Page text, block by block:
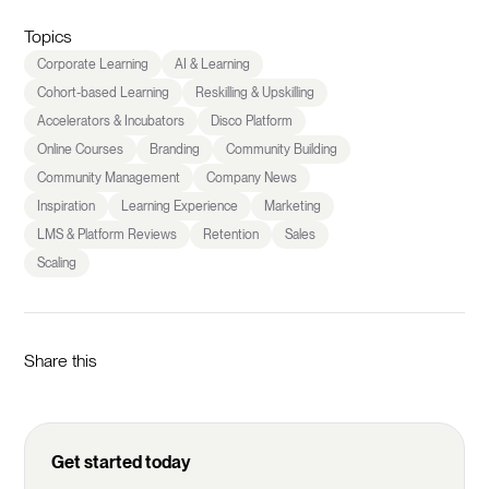
Topics
Corporate Learning
AI & Learning
Cohort-based Learning
Reskilling & Upskilling
Accelerators & Incubators
Disco Platform
Online Courses
Branding
Community Building
Community Management
Company News
Inspiration
Learning Experience
Marketing
LMS & Platform Reviews
Retention
Sales
Scaling
Share this
Get started today